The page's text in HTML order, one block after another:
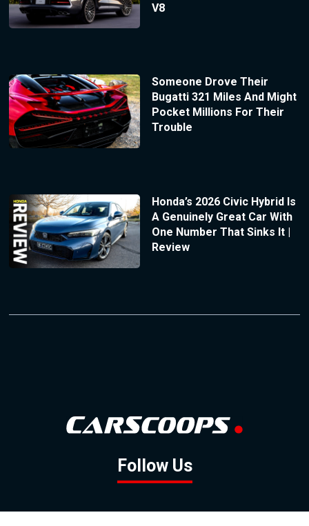
V8
Someone Drove Their
Bugatti 321 Miles And Might
Pocket Millions For Their
Trouble
Honda’s 2026 Civic Hybrid Is
A Genuinely Great Car With
One Number That Sinks It |
Review
Follow Us